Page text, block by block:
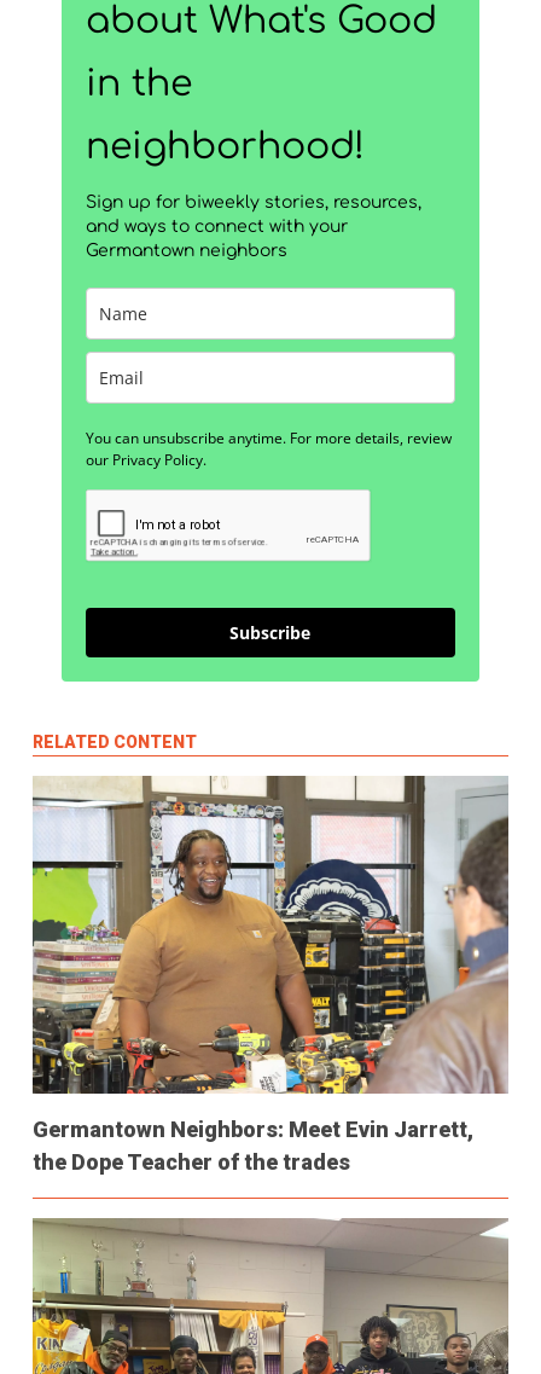
about What's Good
in the
neighborhood!
Sign up for biweekly stories, resources,
and ways to connect with your
Germantown neighbors
You can unsubscribe anytime. For more details, review
our Privacy Policy.
Subscribe
RELATED CONTENT
Germantown Neighbors: Meet Evin Jarrett,
the Dope Teacher of the trades